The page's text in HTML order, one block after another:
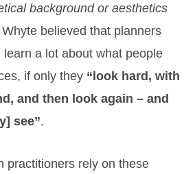
background or aesthetics
believed that planners
a lot about what people
if only they “look hard, with
and then look again – and
see”.
practitioners rely on these